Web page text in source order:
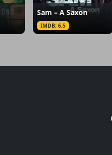
Sam – A Saxon
IMDB: 6.5